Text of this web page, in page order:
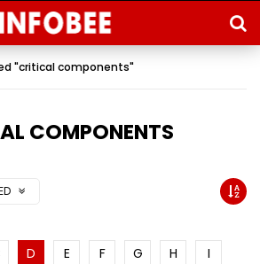
"critical components"
COMPONENTS
D E F G H
I